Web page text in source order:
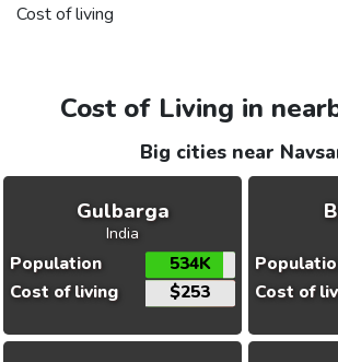
Cost of living
Cost of Living in
Big cities near
Gulbarga
India
Population
534K
Cost of living
$253
Cost of